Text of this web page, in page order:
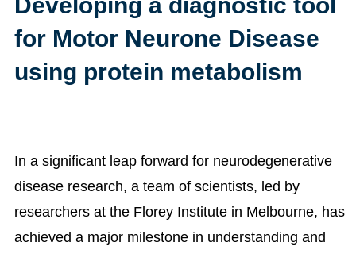
for Motor Neurone Disease
using protein metabolism
In a significant leap forward for neurodegenerative
disease research, a team of scientists, led by
researchers at the Florey Institute in Melbourne, has
achieved a major milestone in understanding and